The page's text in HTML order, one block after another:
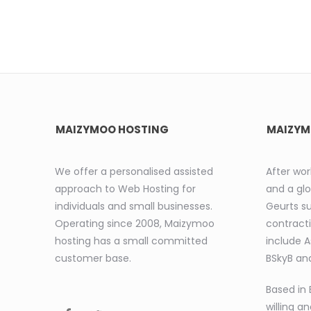
MAIZYMOO HOSTING
We offer a personalised assisted
approach to Web Hosting for
individuals and small businesses.
Operating since 2008, Maizymoo
hosting has a small committed
customer base.
After
and a
Geurts
include
BSkyB
Based in
willing